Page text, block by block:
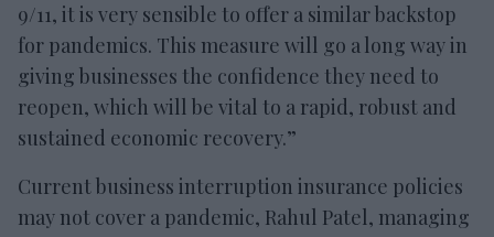
9/11, it is very sensible to offer a similar backstop
for pandemics. This measure will go a long way in
giving businesses the confidence they need to
reopen, which will be vital to a rapid, robust and
sustained economic recovery.”
Current business interruption insurance policies
may not cover a pandemic, Rahul Patel, managing